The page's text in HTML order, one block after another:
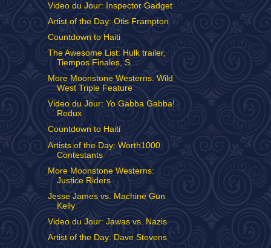
Video du Jour: Inspector Gadget
Artist of the Day: Otis Frampton
Countdown to Haiti
The Awesome List: Hulk trailer,
Tiempos Finales, S...
More Moonstone Westerns: Wild
West Triple Feature
Video du Jour: Yo Gabba Gabba!
Redux
Countdown to Haiti
Artists of the Day: Worth1000
Contestants
More Moonstone Westerns:
Justice Riders
Jesse James vs. Machine Gun
Kelly
Video du Jour: Jawas vs. Nazis
Artist of the Day: Dave Stevens